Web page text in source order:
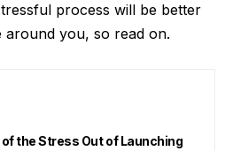
process will be better
you, so read on.
the Stress Out of Launching